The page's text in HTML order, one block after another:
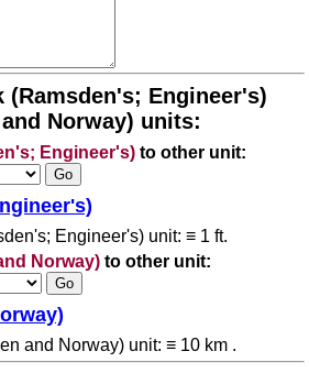
(Ramsden's; Engineer's)
Norway) units:
Engineer's) to other unit:
Engineer's) unit: ≡ 1 ft.
Norway) to other unit:
and Norway) unit: ≡ 10 km .